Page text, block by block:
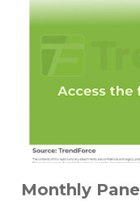
Monthly